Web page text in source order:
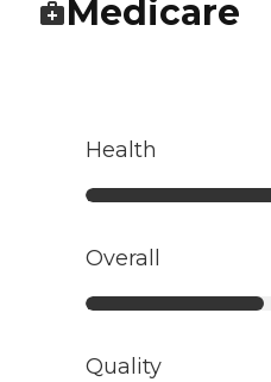
Medicare
Health
Overall
Quality